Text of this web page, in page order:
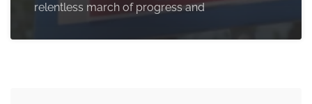
relentless march of progress and